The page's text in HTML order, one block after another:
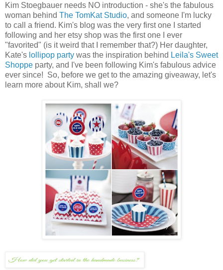
Kim Stoegbauer needs NO introduction - she's the fabulous
woman behind The TomKat Studio, and someone I'm lucky
to call a friend. Kim's blog was the very first one I started
following and her etsy shop was the first one I ever
"favorited" (is it weird that I remember that?) Her daughter,
Kate's lollipop party was the inspiration behind Leila's Sweet
Shoppe party, and I've been following Kim's fabulous advice
ever since! So, before we get to the amazing giveaway, let's
learn more about Kim, shall we?